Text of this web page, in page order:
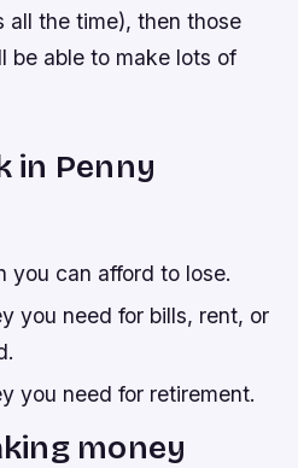
all the time), then those
be able to make lots of
in Penny
you can afford to lose.
you need for bills, rent, or
you need for retirement.
money